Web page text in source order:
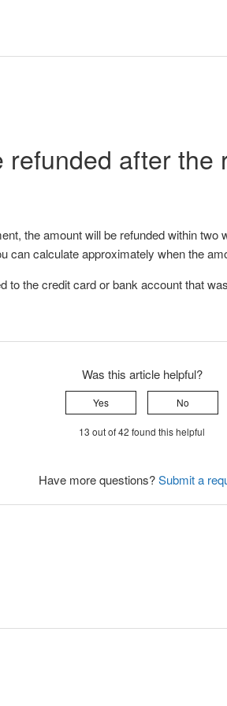
refunded after the
the amount will be refunded within
can calculate approximately when the
to the credit card or bank account that
Was this article helpful?
Yes No
13 out of 42 found this helpful
Have more questions?Submit a